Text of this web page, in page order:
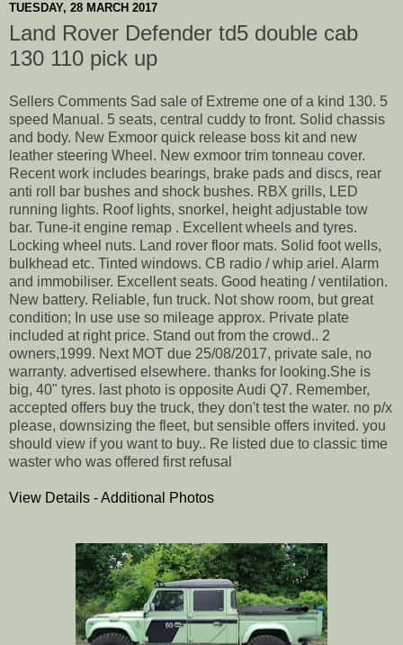
TUESDAY, 28 MARCH 2017
Land Rover Defender td5 double cab
130 110 pick up
Sellers Comments Sad sale of Extreme one of a kind 130. 5
speed Manual. 5 seats, central cuddy to front. Solid chassis
and body. New Exmoor quick release boss kit and new
leather steering Wheel. New exmoor trim tonneau cover.
Recent work includes bearings, brake pads and discs, rear
anti roll bar bushes and shock bushes. RBX grills, LED
running lights. Roof lights, snorkel, height adjustable tow
bar. Tune-it engine remap . Excellent wheels and tyres.
Locking wheel nuts. Land rover floor mats. Solid foot wells,
bulkhead etc. Tinted windows. CB radio / whip ariel. Alarm
and immobiliser. Excellent seats. Good heating / ventilation.
New battery. Reliable, fun truck. Not show room, but great
condition; In use use so mileage approx. Private plate
included at right price. Stand out from the crowd.. 2
owners,1999. Next MOT due 25/08/2017, private sale, no
warranty. advertised elsewhere. thanks for looking.She is
big, 40" tyres. last photo is opposite Audi Q7. Remember,
accepted offers buy the truck, they don't test the water. no p/x
please, downsizing the fleet, but sensible offers invited. you
should view if you want to buy.. Re listed due to classic time
waster who was offered first refusal
View Details - Additional Photos